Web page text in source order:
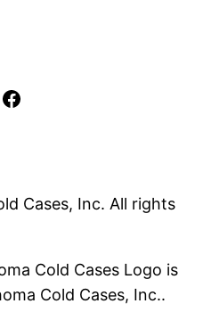
Facebook
Cases, Inc. All rights
Cold Cases Logo is
Cold Cases, Inc..